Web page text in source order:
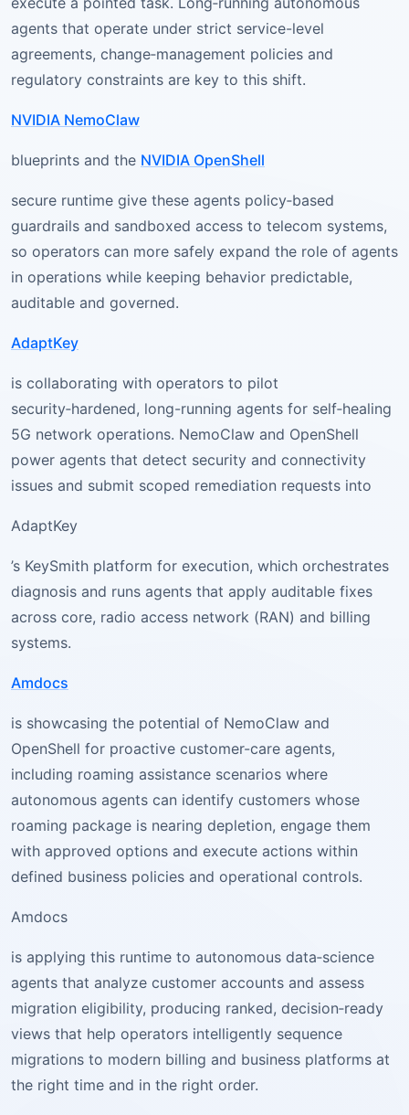
agents that operate under strict service-level
agreements, change‑management policies and
regulatory constraints are key to this shift.
NVIDIA NemoClaw
blueprints and the NVIDIA OpenShell
secure runtime give these agents policy‑based
guardrails and sandboxed access to telecom systems,
so operators can more safely expand the role of agents
in operations while keeping behavior predictable,
auditable and governed.
AdaptKey
is collaborating with operators to pilot
security‑hardened, long-running agents for self‑healing
5G network operations. NemoClaw and OpenShell
power agents that detect security and connectivity
issues and submit scoped remediation requests into
AdaptKey
’s KeySmith platform for execution, which orchestrates
diagnosis and runs agents that apply auditable fixes
across core, radio access network (RAN) and billing
systems.
Amdocs
is showcasing the potential of NemoClaw and
OpenShell for proactive customer-care agents,
including roaming assistance scenarios where
autonomous agents can identify customers whose
roaming package is nearing depletion, engage them
with approved options and execute actions within
defined business policies and operational controls.
Amdocs
is applying this runtime to autonomous data‑science
agents that analyze customer accounts and assess
migration eligibility, producing ranked, decision‑ready
views that help operators intelligently sequence
migrations to modern billing and business platforms at
the right time and in the right order.